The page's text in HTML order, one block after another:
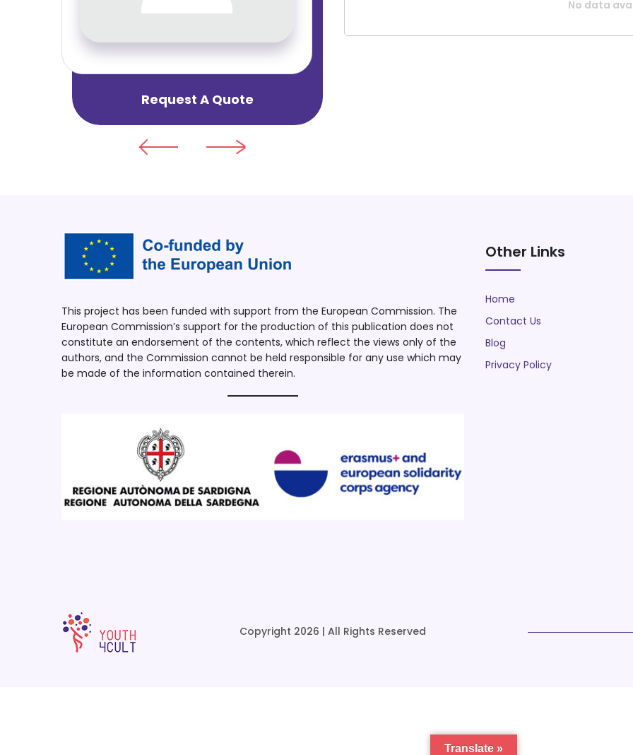
Request A Quote
No data
This project has been funded with support from the European Commission. The
European Commission’s support for the production of this publication does not
constitute an endorsement of the contents, which reflect the views only of the
authors, and the Commission cannot be held responsible for any use which may
be made of the information contained therein.
Other Links
Home
Contact Us
Blog
Privacy Policy
Copyright 2026 | All Rights Reserved
Translate »